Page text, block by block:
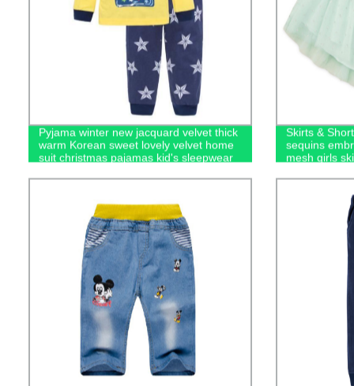
Pyjama winter new jacquard velvet thick
warm Korean sweet lovely velvet home
suit christmas pajamas kid's sleepwear
Skirts &
sequins
mesh girls